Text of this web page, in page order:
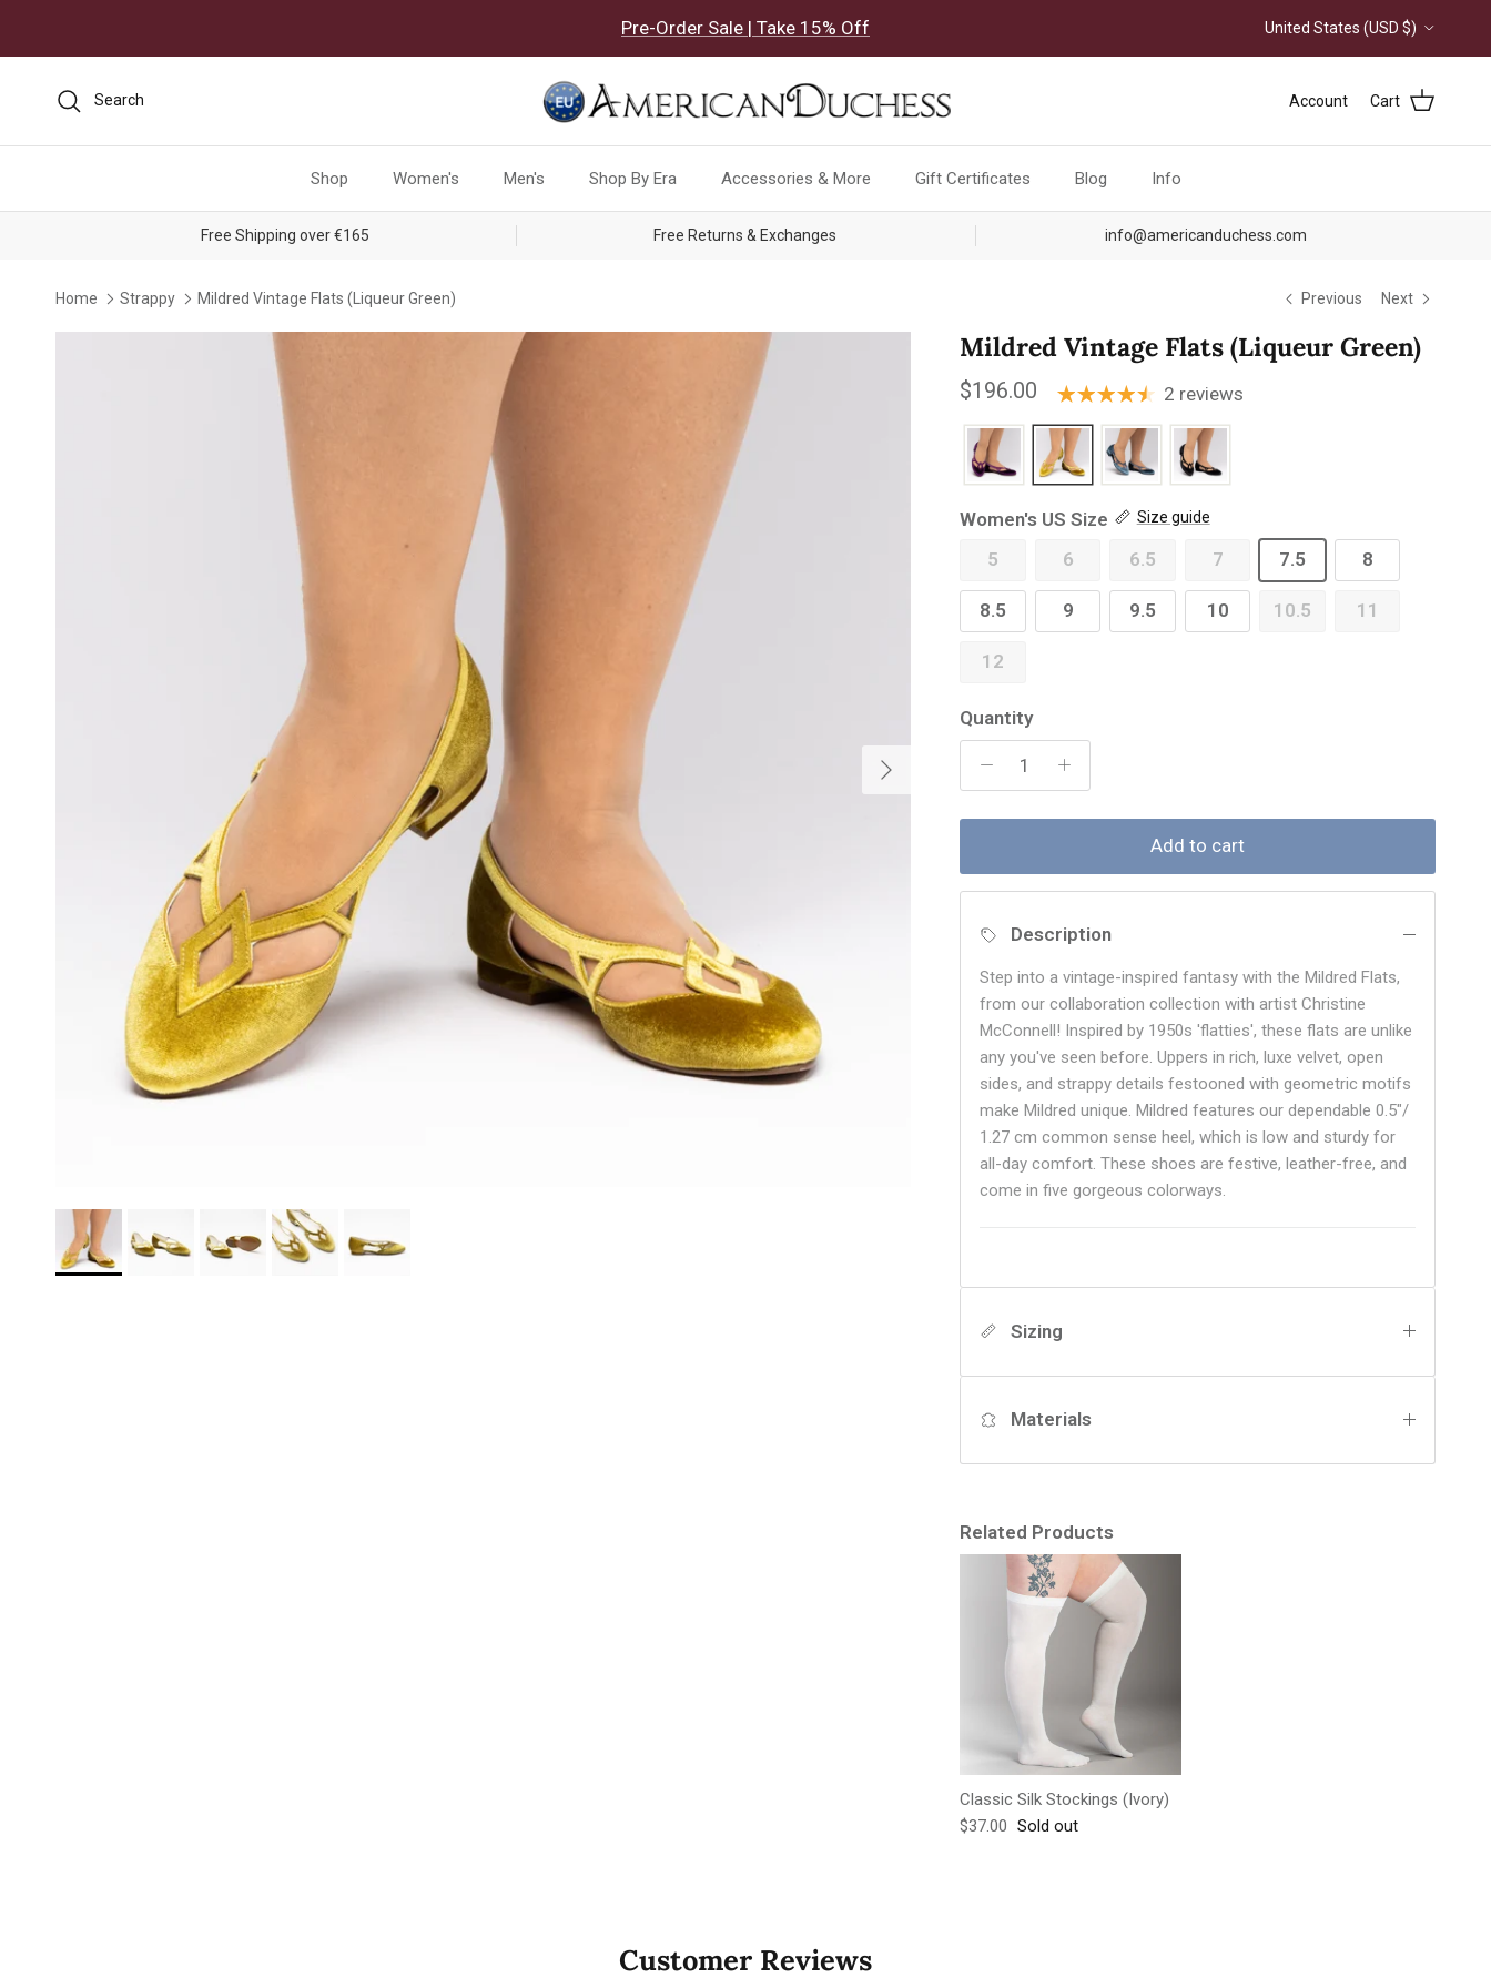
Pre-Order Sale | Take 15% Off Country/Region
United States (USD $)
Search Account Cart
Shop Women's Men's Shop By Era Accessories & More Gift Certificates Blog Info
Free Shipping over €165 Free Returns & Exchanges info@americanduchess.com
Home Strappy Mildred Vintage Flats (Liqueur Green) Previous Next
Skip to product information
Next
Mildred Vintage Flats (Liqueur Green)
Regular price
$196.00 2 reviews
Women's US Size Size guide
5 6 6.5 7 7.5 8
8.5 9 9.5 10 10.5 11
12
Quantity
Add to cart
Description
Step into a vintage-inspired fantasy with the Mildred Flats,
from our collaboration collection with artist Christine
McConnell! Inspired by 1950s 'flatties', these flats are unlike
any you've seen before. Uppers in rich, luxe velvet, open
sides, and strappy details festooned with geometric motifs
make Mildred unique. Mildred features our dependable 0.5"/
1.27 cm common sense heel, which is low and sturdy for
all-day comfort. These shoes are festive, leather-free, and
come in five gorgeous colorways.
Sizing
Materials
Related Products
Classic Silk Stockings (Ivory)
Regular price
$37.00 Sold out
Customer Reviews